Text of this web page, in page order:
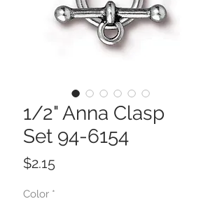
1/2" Anna Clasp
Set 94-6154
$2.15Price
Color *